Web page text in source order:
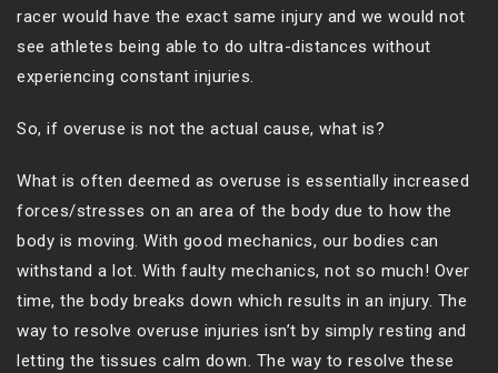
racer would have the exact same injury and we would not
see athletes being able to do ultra-distances without
experiencing constant injuries.
So, if overuse is not the actual cause, what is?
What is often deemed as overuse is essentially increased
forces/stresses on an area of the body due to how the
body is moving. With good mechanics, our bodies can
withstand a lot. With faulty mechanics, not so much! Over
time, the body breaks down which results in an injury. The
way to resolve overuse injuries isn’t by simply resting and
letting the tissues calm down. The way to resolve these